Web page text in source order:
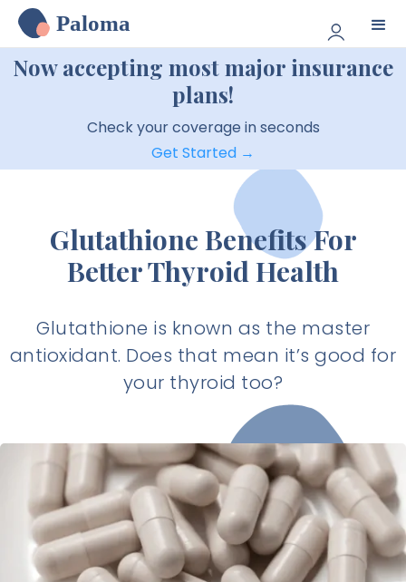
Paloma
Now accepting most major insurance
plans!
Check your coverage in seconds
Get Started →
Glutathione Benefits For
Better Thyroid Health
Glutathione is known as the master
antioxidant. Does that mean it’s good for
your thyroid too?